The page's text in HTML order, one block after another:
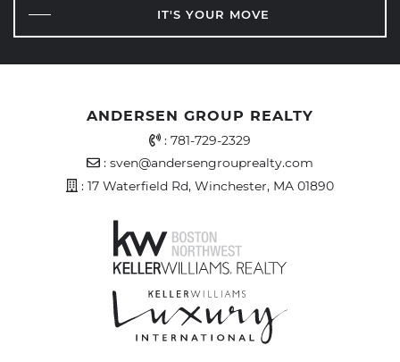
IT'S YOUR MOVE
ANDERSEN GROUP REALTY
Office Phone Number
: 781-729-2329
Email Address
: sven@andersengrouprealty.com
Address
: 17 Waterfield Rd, Winchester, MA 01890